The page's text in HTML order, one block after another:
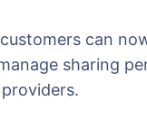
can
sharing